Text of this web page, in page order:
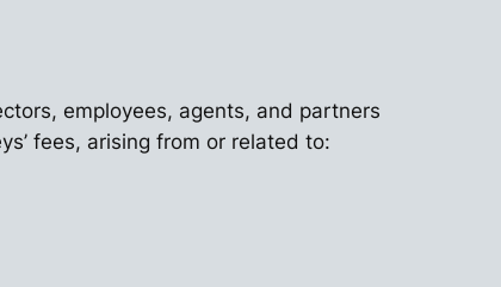
employees, agents, and partners
fees, arising from or related to: